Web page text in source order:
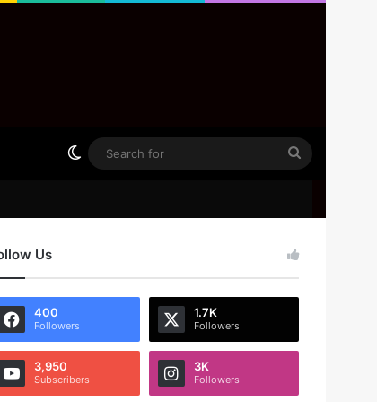
Switch skin
Search
Us
400
Followers
1.7K
Followers
3,950
Subscribers
3K
Followers